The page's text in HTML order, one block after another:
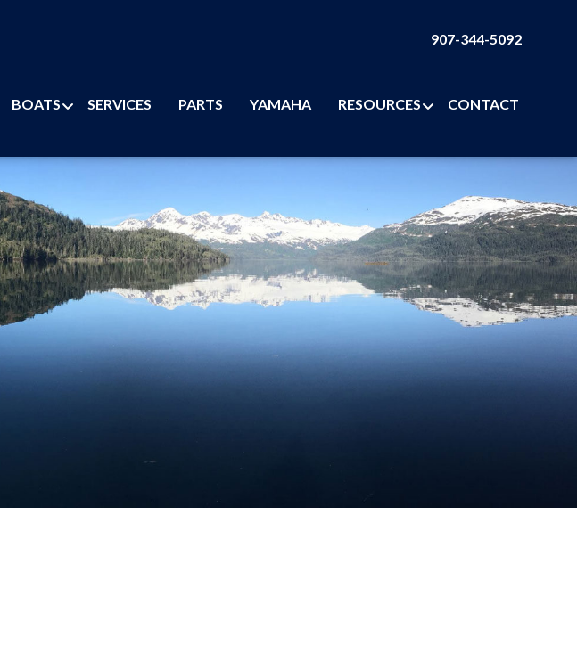
907-344-5092
BOATS SERVICES PARTS YAMAHA RESOURCES CONTACT